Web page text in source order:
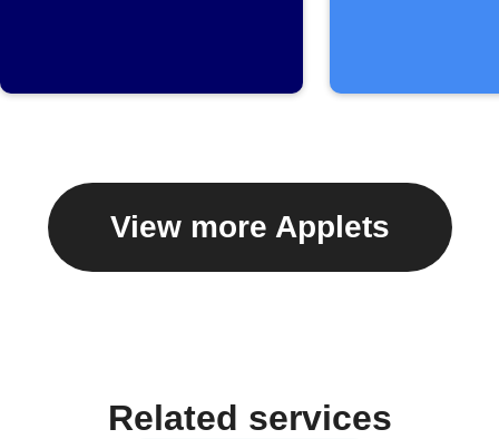
View more Applets
Related services